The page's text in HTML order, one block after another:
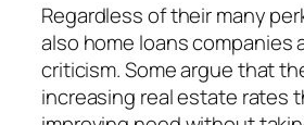
Regardless of their many
also home loans companies
criticism. Some argue that
increasing real estate rates